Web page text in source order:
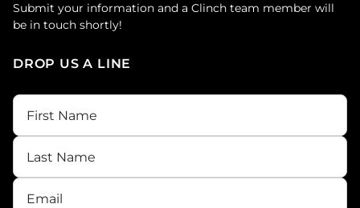
Submit your information and a Clinch team member will
be in touch shortly!
DROP US A LINE